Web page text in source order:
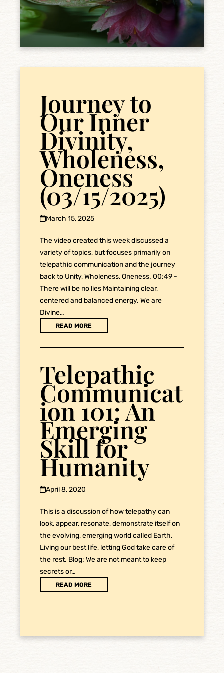
Journey to
Our Inner
Divinity,
Wholeness,
Oneness
(03/15/2025)
March 15, 2025
The video created this week discussed a
variety of topics, but focuses primarily on
telepathic communication and the journey
back to Unity, Wholeness, Oneness. 00:49 -
There will be no lies Maintaining clear,
centered and balanced energy. We are
Divine…
READ MORE
Telepathic
Communicat
ion 101: An
Emerging
Skill for
Humanity
April 8, 2020
This is a discussion of how telepathy can
look, appear, resonate, demonstrate itself on
the evolving, emerging world called Earth.
Living our best life, letting God take care of
the rest. Blog: We are not meant to keep
secrets or…
READ MORE